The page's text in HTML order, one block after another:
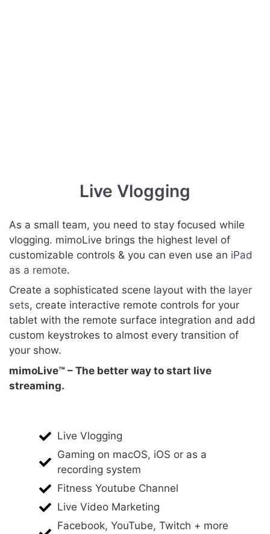
Live Vlogging
As a small team, you need to stay focused while
vlogging. mimoLive brings the highest level of
customizable controls & you can even use an iPad
as a remote.
Create a sophisticated scene layout with the layer
sets, create interactive remote controls for your
tablet with the remote surface integration and add
custom keystrokes to almost every transition of
your show.
mimoLive™ – The better way to start live
streaming.
Live Vlogging
Gaming on macOS, iOS or as a
recording system
Fitness Youtube Channel
Live Video Marketing
Facebook, YouTube, Twitch + more